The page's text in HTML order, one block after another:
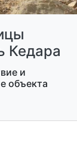
Кедара
и
объекта